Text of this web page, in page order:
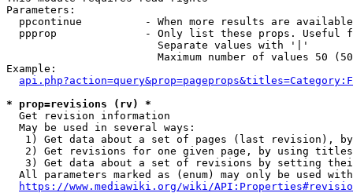
Parameters:
ppcontinue          - When more results are
ppprop              - Only list these props. Useful
                        Separate values with '|'
Maximum number of values 50
Example:
* prop=revisions (rv) *
  Get revision information
  May be used in several ways:
1) Get data about a set of pages (last revision),
2) Get revisions for one given page, by using
3) Get data about a set of revisions by setting
All parameters marked as (enum) may only be used
https://www.mediawiki.org/wiki/